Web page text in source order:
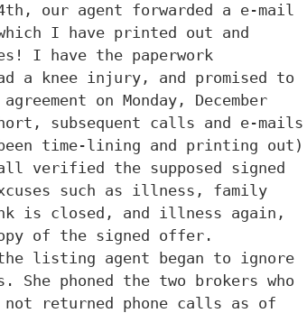
our agent forwarded a e-mail
I have printed out and
I have the paperwork
a knee injury, and promised to
on Monday, December
subsequent calls and e-mails
time-lining and printing out)
verified the supposed signed
such as illness, family
is closed, and illness again,
of the signed offer.
listing agent began to ignore
phoned the two brokers who
not returned phone calls as of